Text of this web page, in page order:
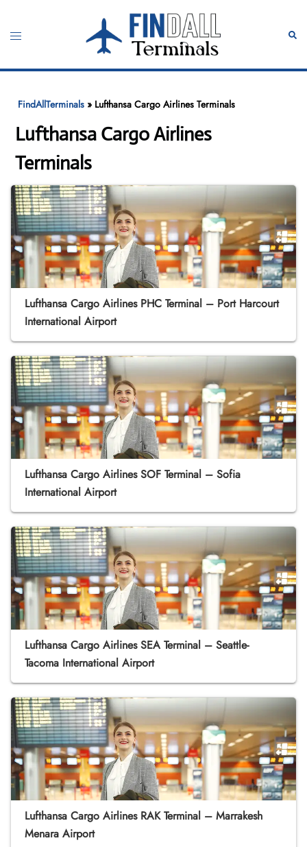
content
Toggle
FindAllTerminals » Lufthansa Cargo Airlines Terminals
Lufthansa Cargo Airlines
Terminals
Lufthansa Cargo Airlines PHC Terminal – Port Harcourt
International Airport
Lufthansa Cargo Airlines SOF Terminal – Sofia
International Airport
Lufthansa Cargo Airlines SEA Terminal – Seattle-
Tacoma International Airport
Lufthansa Cargo Airlines RAK Terminal – Marrakesh
Menara Airport